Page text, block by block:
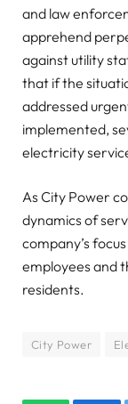
and law
apprehend
against utility
that if the
addressed
implemented,
electricity
As City Power
dynamics of
company’s
employees and
residents.
City Power